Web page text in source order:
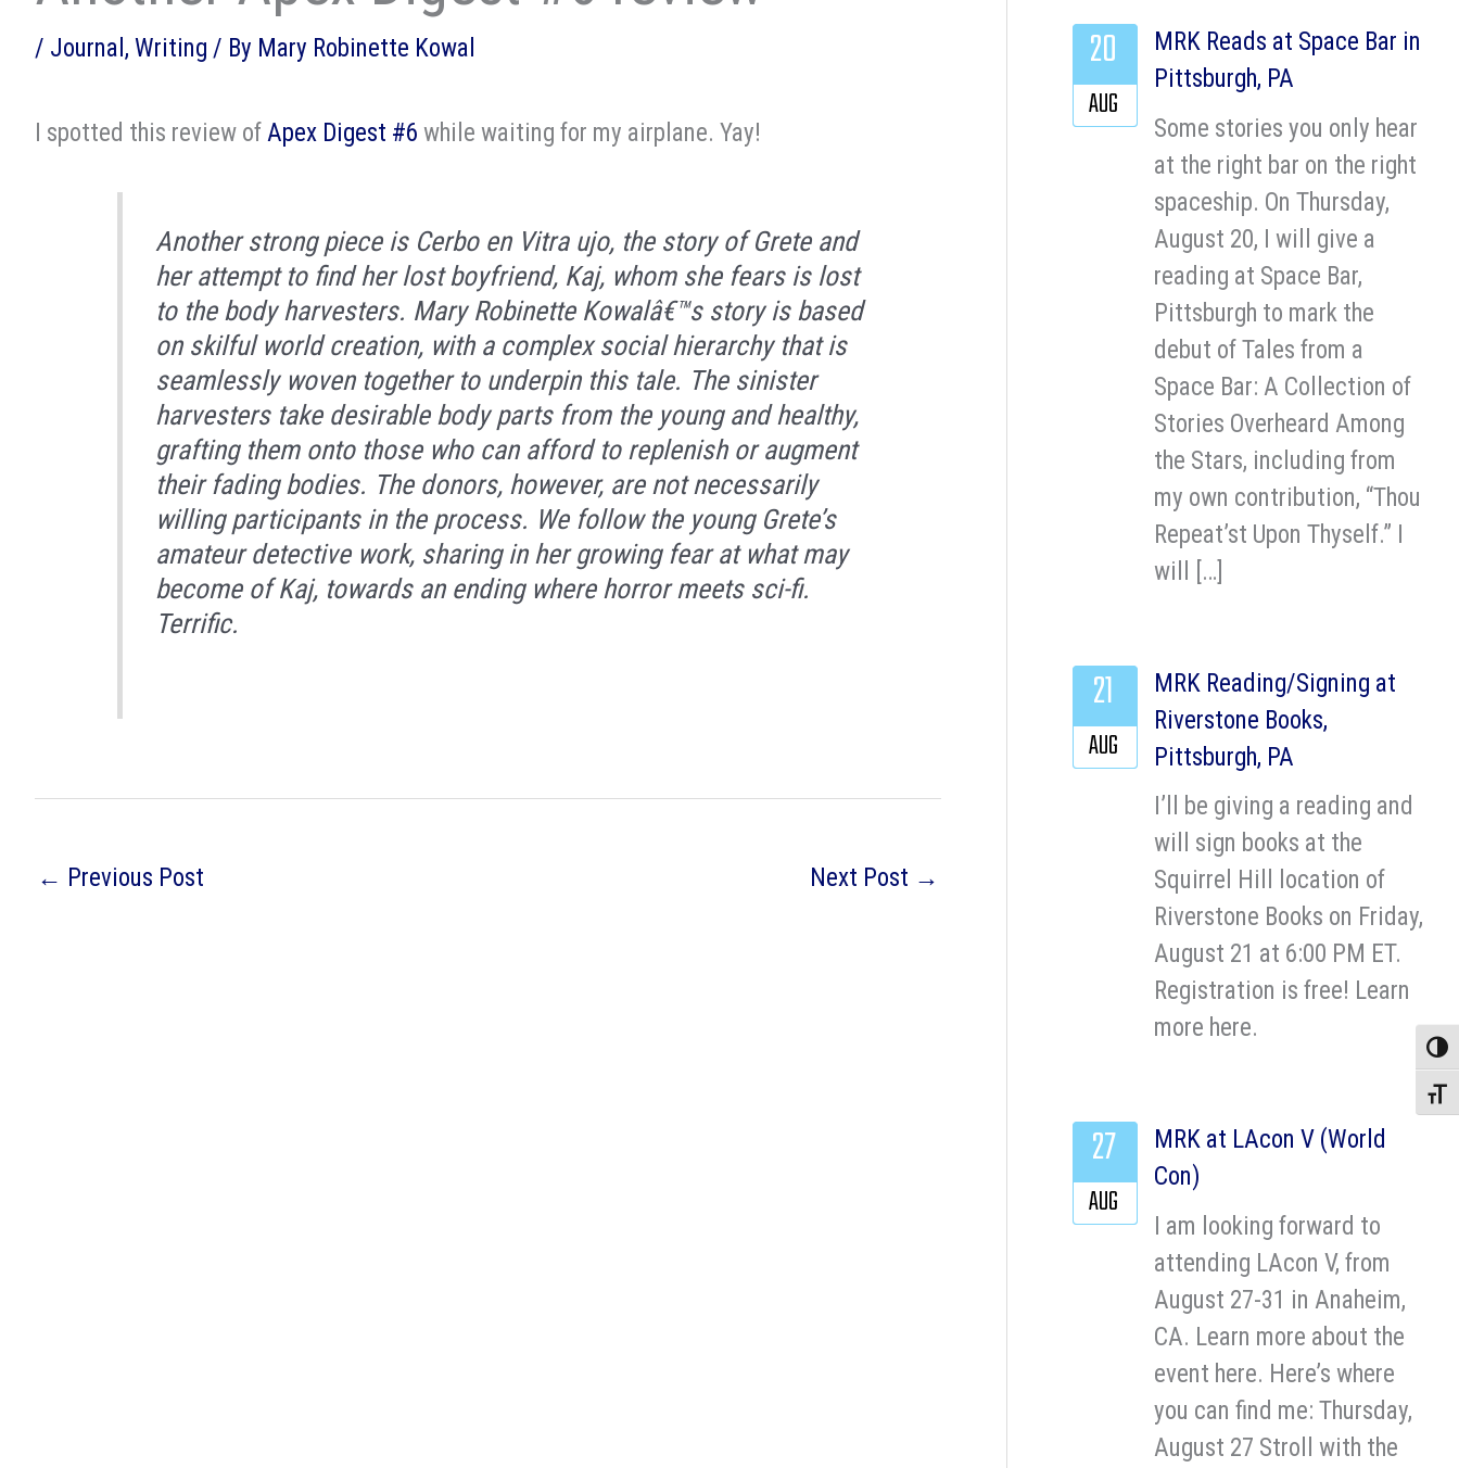
/ Journal , Writing / By Mary Robinette Kowal
I spotted this review ofApex Digest #6 while waiting for my airplane. Yay!
Another strong piece is Cerbo en Vitra ujo, the story of Grete and
her attempt to find her lost boyfriend, Kaj, whom she fears is lost
to the body harvesters. Mary Robinette Kowalâ€™s story is based
on skilful world creation, with a complex social hierarchy that is
seamlessly woven together to underpin this tale. The sinister
harvesters take desirable body parts from the young and healthy,
grafting them onto those who can afford to replenish or augment
their fading bodies. The donors, however, are not necessarily
willing participants in the process. We follow the young Grete’s
amateur detective work, sharing in her growing fear at what may
become of Kaj, towards an ending where horror meets sci-fi.
Terrific.
← Previous Post Next Post →
MRK Reads at Space Bar in
Pittsburgh, PA
Some stories you only hear
at the right bar on the right
spaceship. On Thursday,
August 20, I will give a
reading at Space Bar,
Pittsburgh to mark the
debut of Tales from a
Space Bar: A Collection of
Stories Overheard Among
the Stars, including from
my own contribution, “Thou
Repeat’st Upon Thyself.” I
will […]
20
AUG
MRK Reading/Signing at
Riverstone Books,
Pittsburgh, PA
I’ll be giving a reading and
will sign books at the
Squirrel Hill location of
Riverstone Books on Friday,
August 21 at 6:00 PM ET.
Registration is free! Learn
more here.
21
AUG
MRK at LAcon V (World
Con)
I am looking forward to
attending LAcon V, from
August 27-31 in Anaheim,
CA. Learn more about the
event here. Here’s where
you can find me: Thursday,
August 27 Stroll with the
27
AUG